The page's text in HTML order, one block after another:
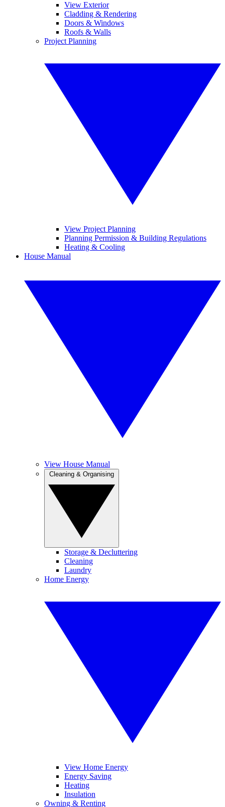
View Exterior
Cladding & Rendering
Doors & Windows
Roofs & Walls
Project Planning
View Project Planning
Planning Permission & Building Regulations
Heating & Cooling
House Manual
View House Manual
Storage & Decluttering
Cleaning
Laundry
Home Energy
View Home Energy
Energy Saving
Heating
Insulation
Owning & Renting